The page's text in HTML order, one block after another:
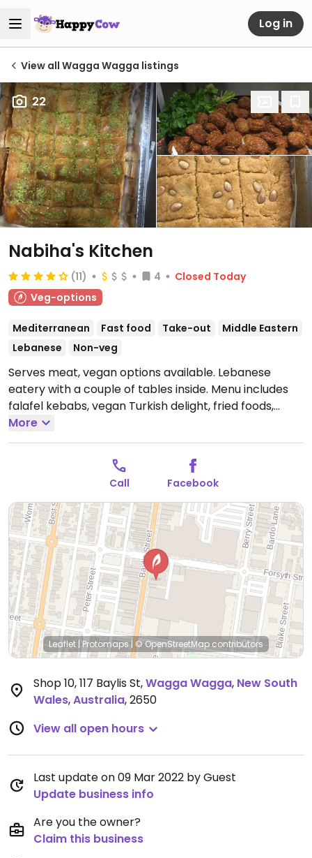
Log in
View all Wagga Wagga listings
22
Nabiha's Kitchen
(11) 4
Closed Today
Veg-options
Mediterranean Fast food Take-out
Middle Eastern
Lebanese
Non-veg
Serves meat, vegan options available. Lebanese
eatery with a couple of tables inside. Menu includes
falafel kebabs, vegan Turkish delight, fried foods,
some vegetarian dishes, spicy potato rolls. Staff know
what is in each dish and will omit non-vegan
ingredients. Accepts cash and eftpos. Planning to add
delivery in the near future.
Open Mon-Wed 9:00am-
7:30pm, Thu 9:00am-9:30pm, Fri 9:00am-7:30pm, Sat
9:00am-10:30pm.
More
Call Facebook
Leaflet | Protomaps|© OpenStreetMap contributors
Shop 10, 117 Baylis St,Wagga Wagga, New South
Wales,Australia,2650
View all open hours
Last update on 09 Mar 2022 by Guest
Update business info
Are you the owner?
Claim this business